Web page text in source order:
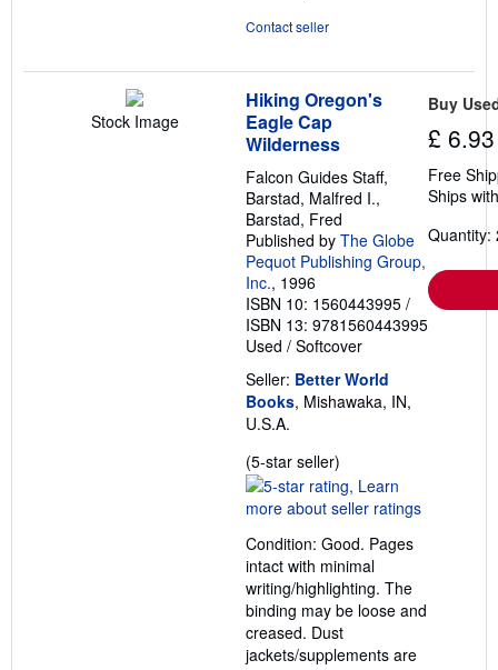
Contact seller
Stock Image
Hiking Oregon's
Eagle Cap
Wilderness
Falcon Guides Staff,
Barstad, Malfred I.,
Barstad, Fred
Published by The Globe
Pequot Publishing Group,
Inc., 1996
ISBN 10: 1560443995 /
ISBN 13: 9781560443995
Used / Softcover
Seller: Better World
Books, Mishawaka, IN,
U.S.A.
(5-star seller)
rating
5
of
5
stars
Condition: Good. Pages
intact with minimal
writing/highlighting. The
binding may be loose and
creased. Dust
jackets/supplements are
Buy
£ 6.93
Free
Ships
Quantity: